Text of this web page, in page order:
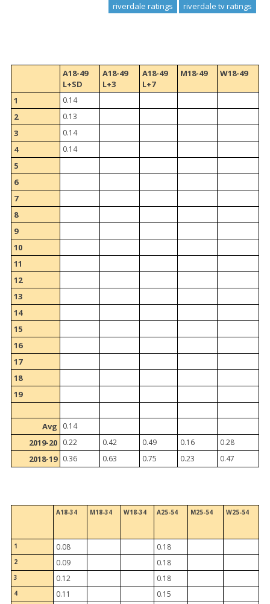
riverdale ratings riverdale tv ratings
A18-49
L+SD
A18-49
L+3
A18-49
L+7
M18-49 W18-49
1 0.14
2 0.13
3 0.14
4 0.14
5
6
7
8
9
10
11
12
13
14
15
16
17
18
19
Avg 0.14
2019-20 0.22 0.42 0.49 0.16 0.28
2018-19 0.36 0.63 0.75 0.23 0.47
A18-34 M18-34 W18-34 A25-54 M25-54 W25-54
1 0.08 0.18
2 0.09 0.18
3 0.12 0.18
4 0.11 0.15